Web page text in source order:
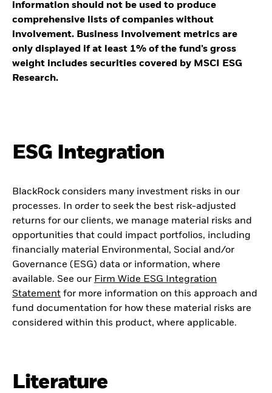
information should not be used to produce
comprehensive lists of companies without
involvement. Business Involvement metrics are
only displayed if at least 1% of the fund’s gross
weight includes securities covered by MSCI ESG
Research.
ESG Integration
BlackRock considers many investment risks in our
processes. In order to seek the best risk-adjusted
returns for our clients, we manage material risks and
opportunities that could impact portfolios, including
financially material Environmental, Social and/or
Governance (ESG) data or information, where
available. See our Firm Wide ESG Integration
Statement for more information on this approach and
fund documentation for how these material risks are
considered within this product, where applicable.
Literature